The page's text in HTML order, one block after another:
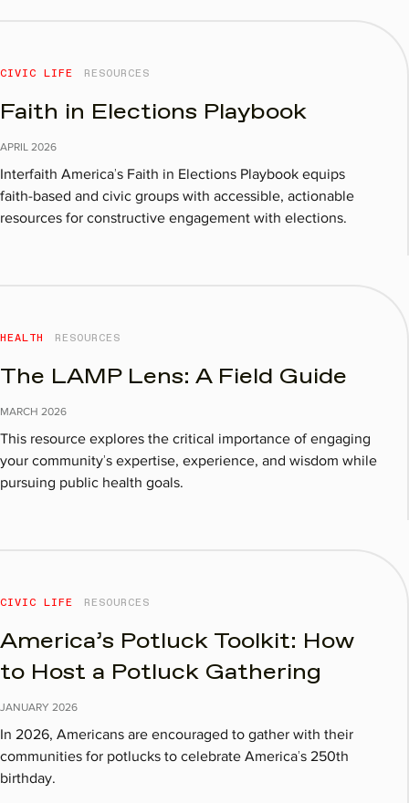
CIVIC LIFE RESOURCES
Faith in Elections Playbook
APRIL 2026
Interfaith America’s Faith in Elections Playbook equips
faith-based and civic groups with accessible, actionable
resources for constructive engagement with elections.
HEALTH RESOURCES
The LAMP Lens: A Field Guide
MARCH 2026
This resource explores the critical importance of engaging
your community’s expertise, experience, and wisdom while
pursuing public health goals.
CIVIC LIFE RESOURCES
America’s Potluck Toolkit: How
to Host a Potluck Gathering
JANUARY 2026
In 2026, Americans are encouraged to gather with their
communities for potlucks to celebrate America’s 250th
birthday.